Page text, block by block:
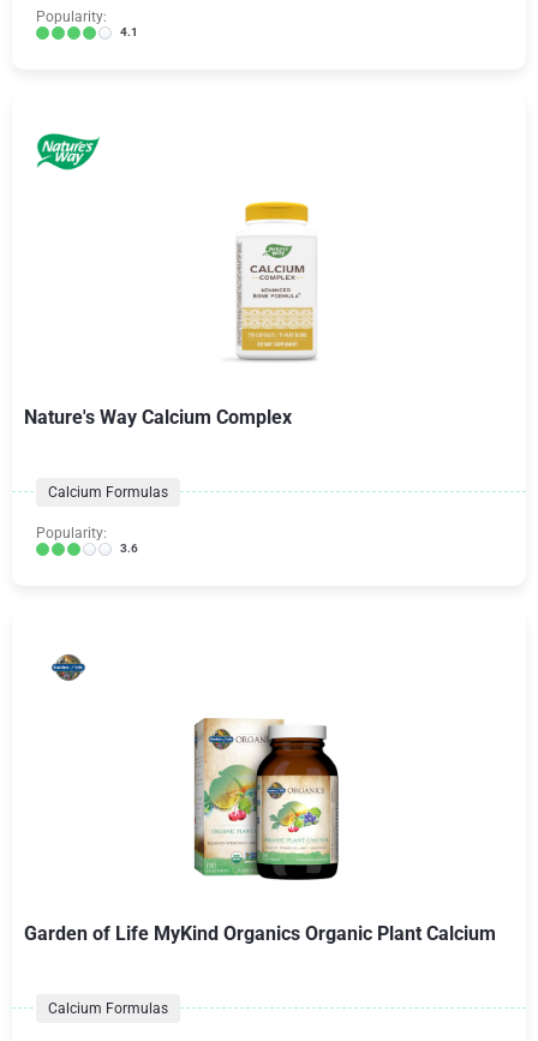
Popularity:
4.1
Nature's Way Calcium Complex
Calcium Formulas
Popularity:
3.6
Garden of Life MyKind Organics Organic Plant Calcium
Calcium Formulas